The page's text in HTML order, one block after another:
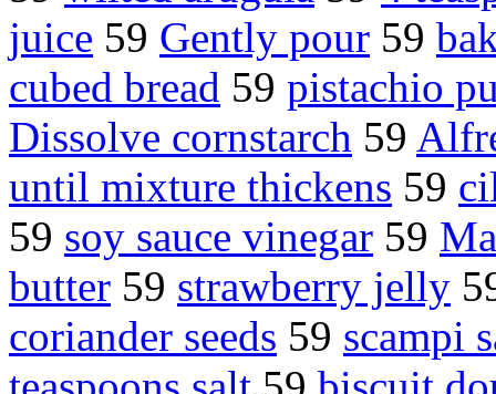
juice 59 Gently pour 59
cubed bread 59 pistachio
Dissolve cornstarch 59
until mixture thickens 59
59 soy sauce vinegar 59
butter 59 strawberry jelly
coriander seeds 59 scampi